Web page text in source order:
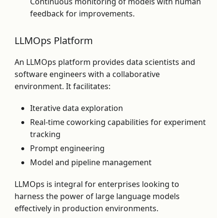
feedback for improvements.
LLMOps Platform
An LLMOps platform provides data scientists and
software engineers with a collaborative
environment. It facilitates:
Iterative data exploration
Real-time coworking capabilities for experiment
tracking
Prompt engineering
Model and pipeline management
LLMOps is integral for enterprises looking to
harness the power of large language models
effectively in production environments.